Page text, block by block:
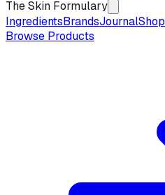
The Skin Formulary
IngredientsBrandsJournalShop
Browse Products